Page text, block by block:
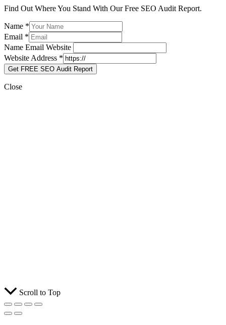
Find Out Where You Stand With Our Free SEO Audit Report.
Name *
Email *
Name Email Website
Website Address *
Get FREE SEO Audit Report
Close
Scroll to Top